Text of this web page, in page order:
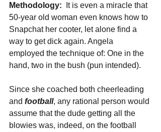
Methodology:
  It is even a miracle that
50-year old woman even knows how to
Snapchat her cooter, let alone find a
way to get dick again. Angela
employed the technique of: One in the
hand, two in the bush (pun intended).
Since she coached both cheerleading
and football, any rational person would
assume that the dude getting all the
blowies was, indeed, on the football